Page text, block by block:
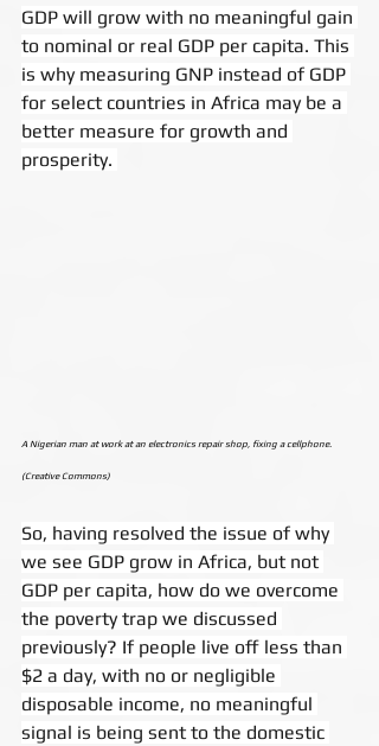
GDP will grow with no meaningful gain
to nominal or real GDP per capita. This
is why measuring GNP instead of GDP
for select countries in Africa may be a
better measure for growth and
prosperity.
A Nigerian man at work at an electronics repair shop, fixing a cellphone.
(Creative Commons)
So, having resolved the issue of why
we see GDP grow in Africa, but not
GDP per capita, how do we overcome
the poverty trap we discussed
previously? If people live off less than
$2 a day, with no or negligible
disposable income, no meaningful
signal is being sent to the domestic